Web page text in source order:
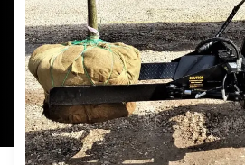
CONTACT US
1-800-669-4408
sales@nurseryjaws.com